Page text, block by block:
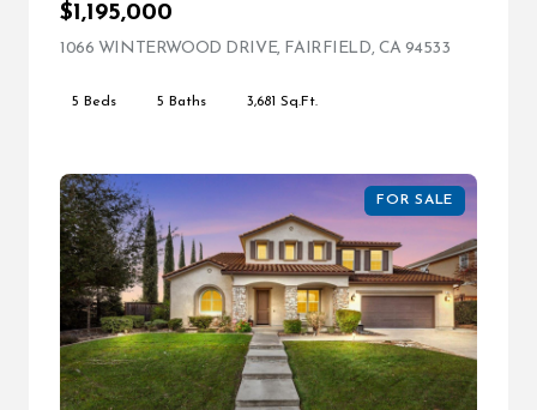
$1,195,000
1066 WINTERWOOD DRIVE, FAIRFIELD, CA 94533
5 Beds 5 Baths 3,681 Sq.Ft.
FOR SALE